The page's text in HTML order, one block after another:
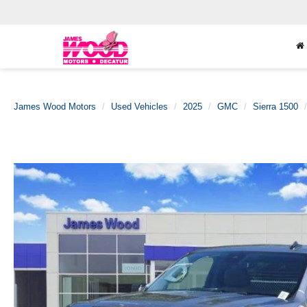
James Wood Motors Used Vehicles 2025 GMC Sierra 1500